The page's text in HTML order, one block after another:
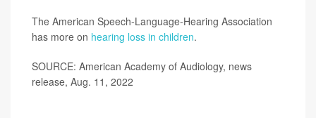
The American Speech-Language-Hearing Association
has more on hearing loss in children.
SOURCE: American Academy of Audiology, news
release, Aug. 11, 2022